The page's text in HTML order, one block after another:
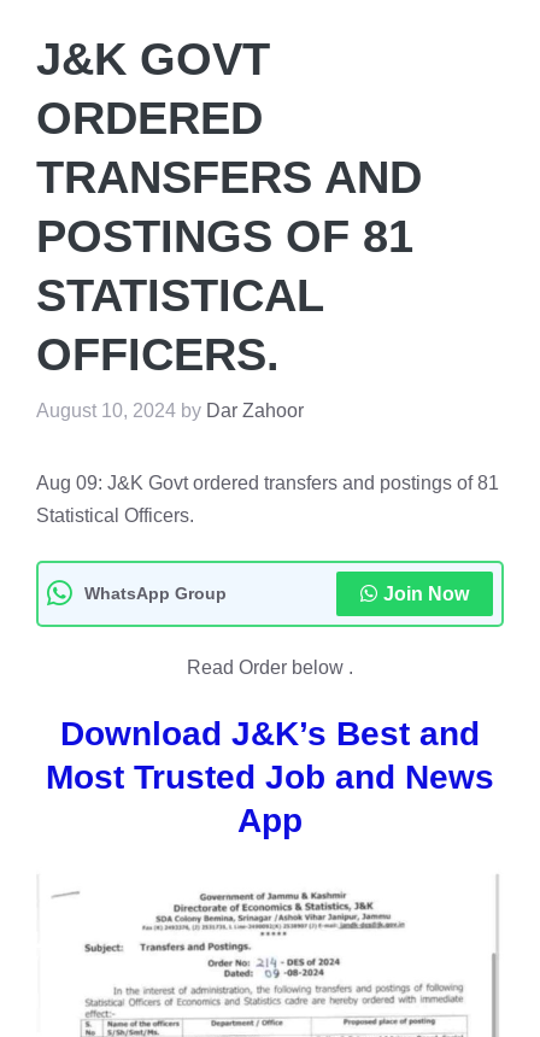
J&K GOVT
ORDERED
TRANSFERS AND
POSTINGS OF 81
STATISTICAL
OFFICERS.
August 10, 2024 by Dar Zahoor
Aug 09: J&K Govt ordered transfers and postings of 81
Statistical Officers.
WhatsApp Group Join Now
Read Order below .
Download J&K’s Best and
Most Trusted Job and News
App